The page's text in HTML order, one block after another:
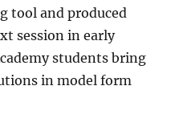
tool and produced
session in early
students bring
in model form